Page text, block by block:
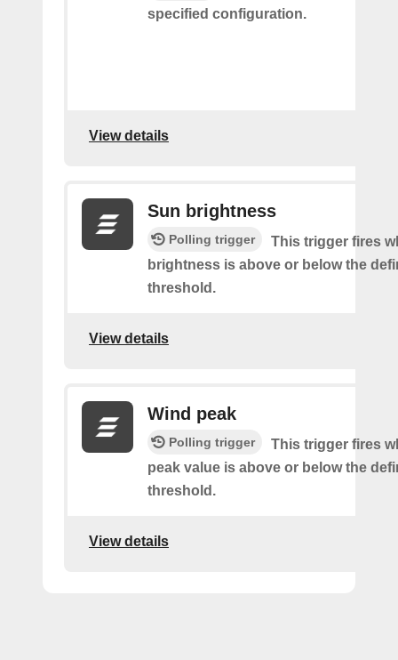
specified configuration.
View details
Sun brightness
Polling trigger
This trigger fires
brightness is above or below the
threshold.
View details
Wind peak
Polling trigger
This trigger fires
peak value is above or below the
threshold.
View details